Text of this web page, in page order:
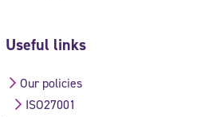
Useful links
Our policies
ISO27001